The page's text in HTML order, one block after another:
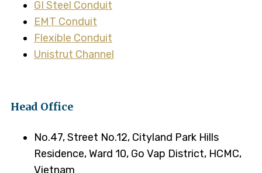
GI Steel Conduit
EMT Conduit
Flexible Conduit
Unistrut Channel
Head Office
No.47, Street No.12, Cityland Park Hills
Residence, Ward 10, Go Vap District, HCMC,
Vietnam